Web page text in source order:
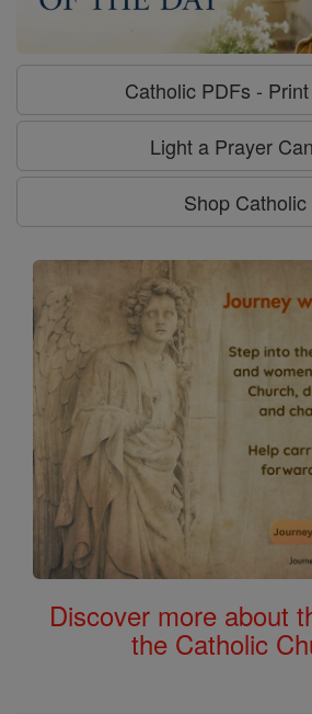
Catholic PDFs -
Light a Prayer
Shop Catholic
Discover more about
the Catholic